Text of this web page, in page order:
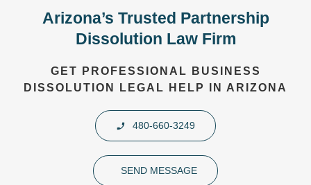
Arizona’s Trusted Partnership
Dissolution Law Firm
GET PROFESSIONAL BUSINESS
DISSOLUTION LEGAL HELP IN ARIZONA
480-660-3249
SEND MESSAGE